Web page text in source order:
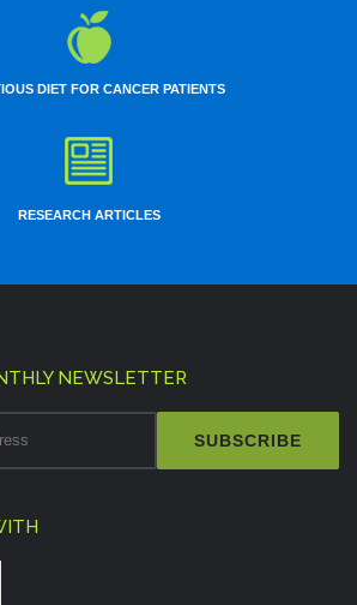
DIET FOR CANCER PATIENTS
RESEARCH ARTICLES
NEWSLETTER
SUBSCRIBE